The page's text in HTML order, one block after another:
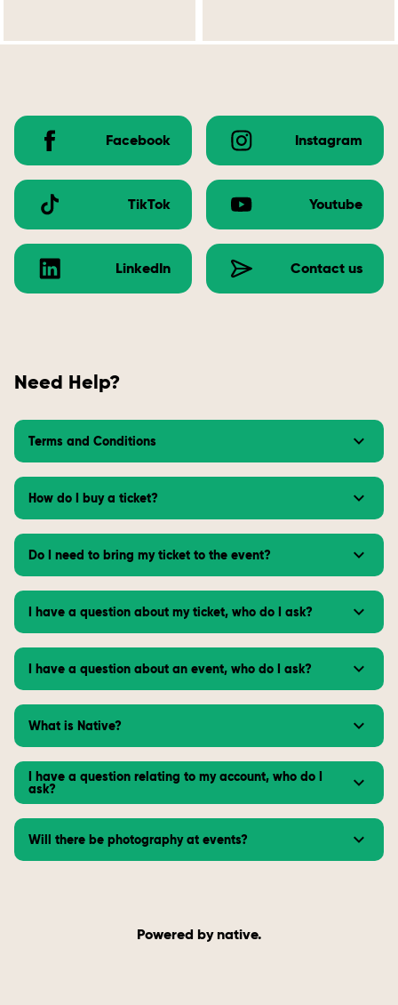
Facebook Instagram
TikTok Youtube
LinkedIn Contact us
Need Help?
Terms and Conditions
How do I buy a ticket?
Do I need to bring my ticket to the event?
I have a question about my ticket, who do I ask?
I have a question about an event, who do I ask?
What is Native?
I have a question relating to my account, who do I
ask?
Will there be photography at events?
Powered by native.